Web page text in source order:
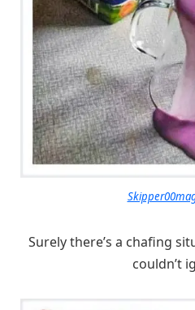
Surely there’s a chafing
couldn’t